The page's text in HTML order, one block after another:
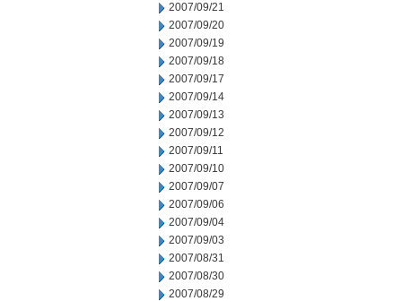
2007/09/21
2007/09/20
2007/09/19
2007/09/18
2007/09/17
2007/09/14
2007/09/13
2007/09/12
2007/09/11
2007/09/10
2007/09/07
2007/09/06
2007/09/04
2007/09/03
2007/08/31
2007/08/30
2007/08/29